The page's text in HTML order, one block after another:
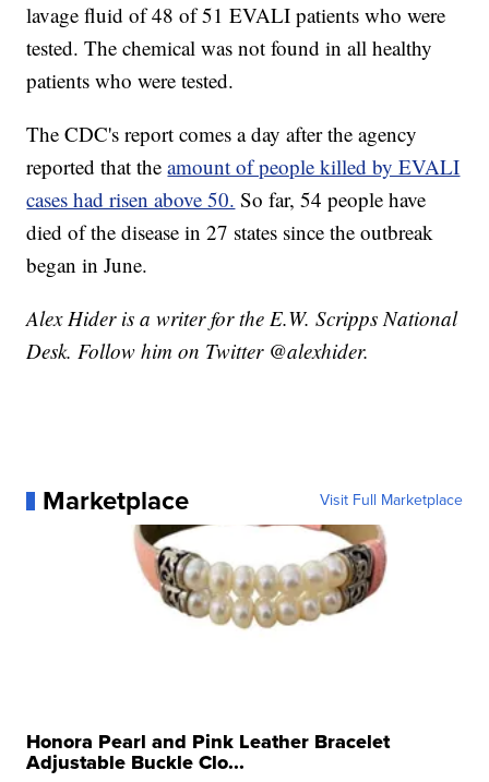
lavage fluid of 48 of 51 EVALI patients who were
tested. The chemical was not found in all healthy
patients who were tested.
The CDC's report comes a day after the agency
reported that theamount of people killed by EVALI
cases had risen above 50. So far, 54 people have
died of the disease in 27 states since the outbreak
began in June.
Alex Hider is a writer for the E.W. Scripps National
Desk. Follow him on Twitter @alexhider.
Marketplace Visit Full Marketplace
Honora Pearl and Pink Leather Bracelet
Adjustable Buckle Clo...